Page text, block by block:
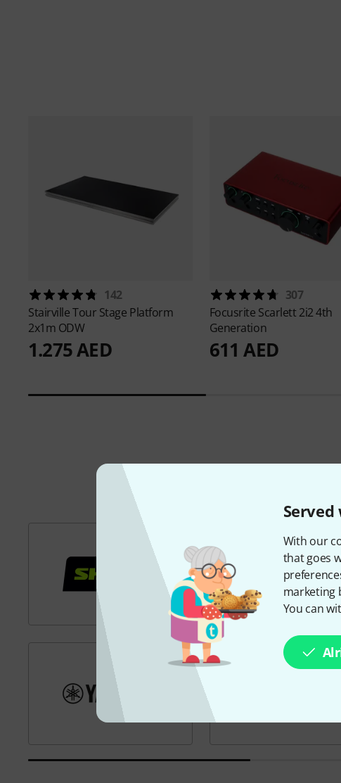
With our
that goes
marketing
You can
142
StairvilleTour Stage Platform
2x1m ODW
1.275 AED
307
Focusrite Scarlett 2i2 4th
Generation
611 AED